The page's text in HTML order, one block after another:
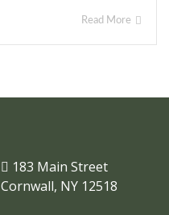
Read More
183 Main Street
Cornwall, NY 12518